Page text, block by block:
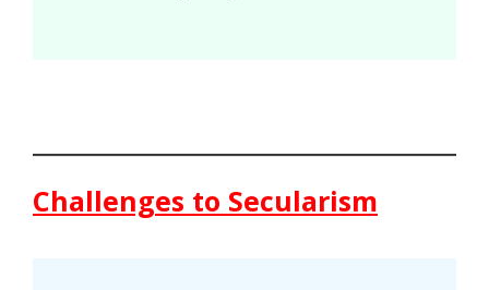
Challenges to Secularism